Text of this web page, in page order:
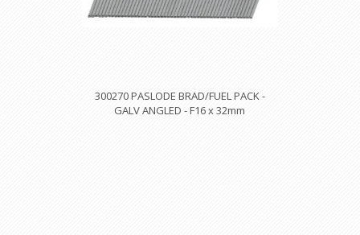
300270 PASLODE BRAD/FUEL PACK -
GALV ANGLED - F16 x 32mm